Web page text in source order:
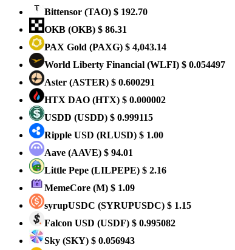
Bittensor (TAO) $ 192.70
OKB (OKB) $ 86.31
PAX Gold (PAXG) $ 4,043.14
World Liberty Financial (WLFI) $ 0.054497
Aster (ASTER) $ 0.600291
HTX DAO (HTX) $ 0.000002
USDD (USDD) $ 0.999115
Ripple USD (RLUSD) $ 1.00
Aave (AAVE) $ 94.01
Little Pepe (LILPEPE) $ 2.16
MemeCore (M) $ 1.09
syrupUSDC (SYRUPUSDC) $ 1.15
Falcon USD (USDF) $ 0.995082
Sky (SKY) $ 0.056943